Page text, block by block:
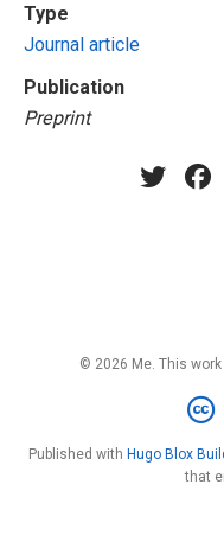
Type
Journal article
Publication
Preprint
© 2026 Me. This
Published with Hugo Blox
that